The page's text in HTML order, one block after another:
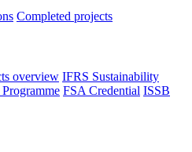
Completed projects
overview IFRS Sustainability
FSA Credential ISSB